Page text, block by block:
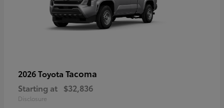
2026 Toyota Tacoma
Starting at $32,836
Disclosure